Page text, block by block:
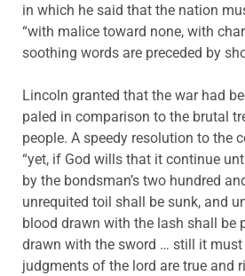
in which he said that the nation
“with malice toward none, with
soothing words are preceded by
Lincoln granted that the war had
paled in comparison to the brutal
people. A speedy resolution to the
“yet, if God wills that it continue
by the bondsman’s two hundred
unrequited toil shall be sunk, and
blood drawn with the lash shall be
drawn with the sword … still it must
judgments of the lord are true and